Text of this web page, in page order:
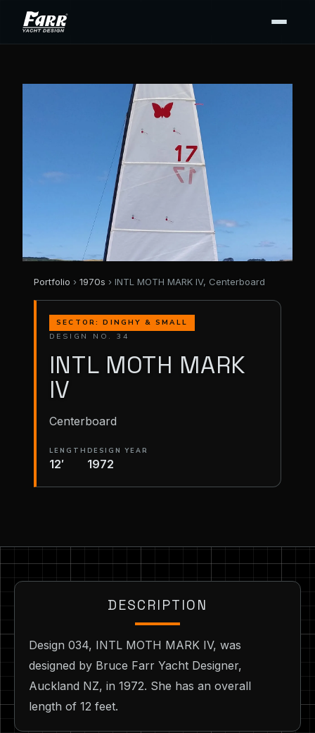
Portfolio › 1970s › INTL MOTH MARK IV, Centerboard
SECTOR: DINGHY & SMALL
DESIGN NO. 34
INTL MOTH MARK
IV
Centerboard
LENGTH
12′
DESIGN YEAR
1972
DESCRIPTION
Design 034, INTL MOTH MARK IV, was
designed by Bruce Farr Yacht Designer,
Auckland NZ, in 1972. She has an overall
length of 12 feet.